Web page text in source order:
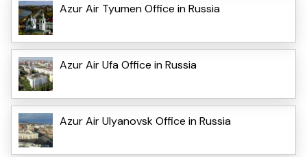
Azur Air Tyumen Office in Russia
Azur Air Ufa Office in Russia
Azur Air Ulyanovsk Office in Russia